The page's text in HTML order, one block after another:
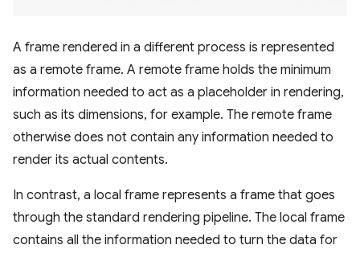
A frame rendered in a different process is represented
as a remote frame. A remote frame holds the minimum
information needed to act as a placeholder in rendering,
such as its dimensions, for example. The remote frame
otherwise does not contain any information needed to
render its actual contents.
In contrast, a local frame represents a frame that goes
through the standard rendering pipeline. The local frame
contains all the information needed to turn the data for